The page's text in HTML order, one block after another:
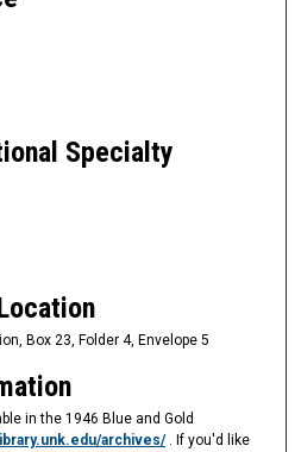
Specialty
Box 23, Folder 4, Envelope 5
in the 1946 Blue and Gold
archives/. If you'd like